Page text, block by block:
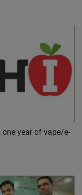
year of vape/e-